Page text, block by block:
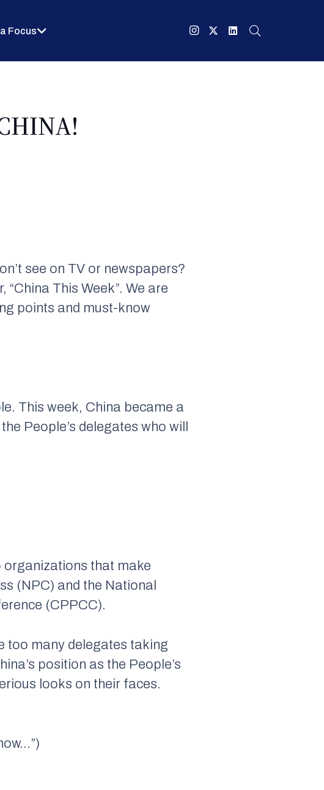
Focus
see on TV or newspapers?
This Week”. We are
points and must-know
This week, China became a
People’s delegates who will
organizations that make
(NPC) and the National
(CPPCC).
too many delegates taking
position as the People’s
looks on their faces.